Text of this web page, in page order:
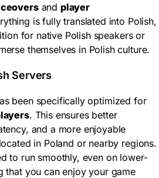
and player
is fully translated into Polish,
for native Polish speakers or
themselves in Polish culture.
Servers
been specifically optimized for
. This ensures better
and a more enjoyable
in Poland or nearby regions.
to run smoothly, even on lower-
that you can enjoy your game